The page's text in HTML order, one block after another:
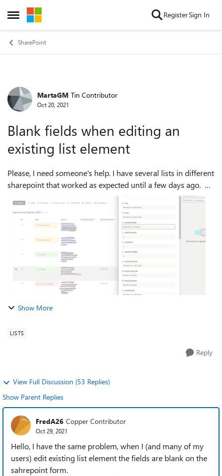
Open Side Menu
Skip to content RegisterSign In
SharePoint
Forum Discussion
MartaGM Tin Contributor
Oct 20, 2021
Blank fields when editing an
existing list element
Please, I need someone's help. I have several lists in different
sharepoint that worked as expected until a few days ago.
Since then, when I try to edit an existing element in any list (I
get the...
Show More
LISTS
Reply
View Full Discussion (53 Replies)
Show Parent Replies
FredA26 Copper Contributor
Oct 29, 2021
Hello, I have the same problem, when I (and many of my
users) edit existing list element the fields are blank on the
sahrepoint form.